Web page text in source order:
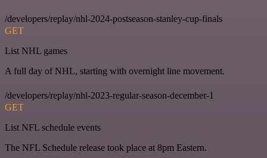
/developers/replay/nhl-2024-postseason-stanley-cup-finals
GET
List NHL games
A full day of NHL, starting with overnight line movement.
/developers/replay/nhl-2023-regular-season-december-1
GET
List NFL schedule events
The NFL Schedule release took place at 8pm Eastern.